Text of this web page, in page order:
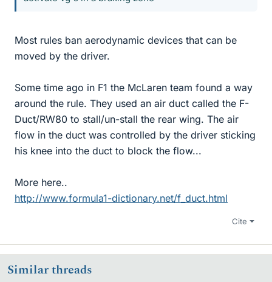
Most rules ban aerodynamic devices that can be
moved by the driver.
Some time ago in F1 the McLaren team found a way
around the rule. They used an air duct called the F-
Duct/RW80 to stall/un-stall the rear wing. The air
flow in the duct was controlled by the driver sticking
his knee into the duct to block the flow...
More here..
http://www.formula1-dictionary.net/f_duct.html
Cite
Similar threads